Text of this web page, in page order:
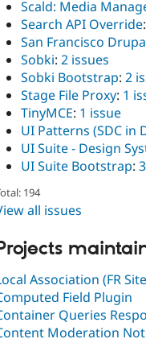
Scald: Media
Search API Override:
San Francisco
Sobki: 2 issues
Sobki Bootstrap: 2
Stage File Proxy: 1
TinyMCE: 1 issue
UI Patterns (SDC in
UI Suite - Design
UI Suite Bootstrap:
194
all issues
Association (FR
Field Plugin
Queries
Moderation